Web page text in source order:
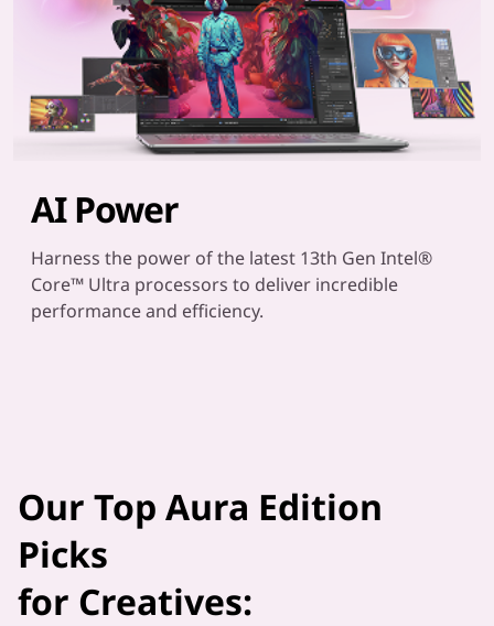
AI Power
Harness the power of the latest 13th Gen Intel®
Core™ Ultra processors to deliver incredible
performance and efficiency.
Our Top Aura Edition
Picks
for Creatives: